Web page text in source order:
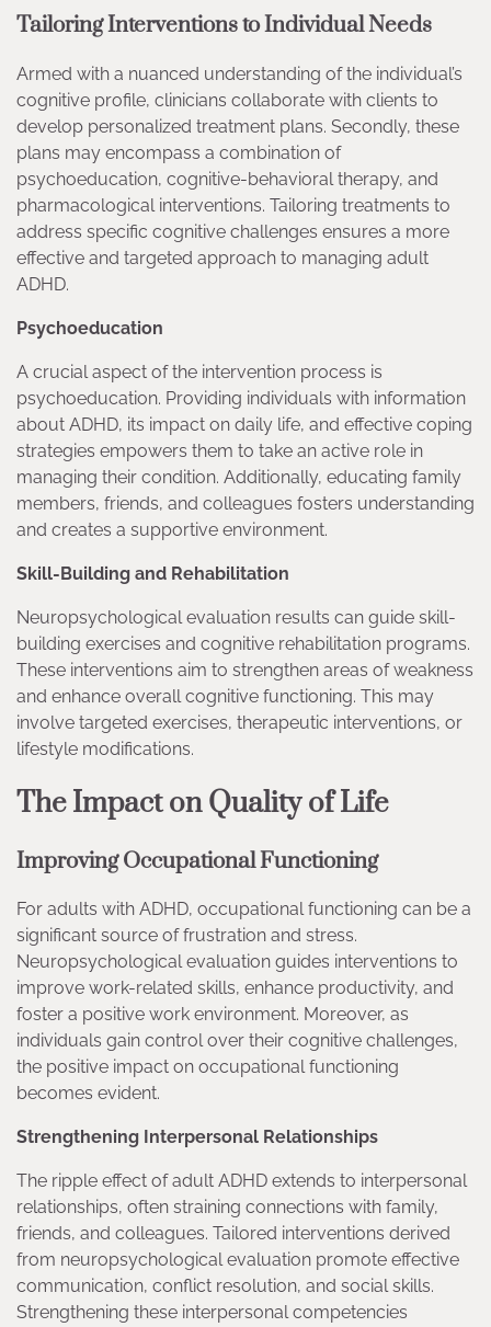
Tailoring Interventions to Individual Needs
Armed with a nuanced understanding of the individual’s
cognitive profile, clinicians collaborate with clients to
develop personalized treatment plans. Secondly, these
plans may encompass a combination of
psychoeducation, cognitive-behavioral therapy, and
pharmacological interventions. Tailoring treatments to
address specific cognitive challenges ensures a more
effective and targeted approach to managing adult
ADHD.
Psychoeducation
A crucial aspect of the intervention process is
psychoeducation. Providing individuals with information
about ADHD, its impact on daily life, and effective coping
strategies empowers them to take an active role in
managing their condition. Additionally, educating family
members, friends, and colleagues fosters understanding
and creates a supportive environment.
Skill-Building and Rehabilitation
Neuropsychological evaluation results can guide skill-
building exercises and cognitive rehabilitation programs.
These interventions aim to strengthen areas of weakness
and enhance overall cognitive functioning. This may
involve targeted exercises, therapeutic interventions, or
lifestyle modifications.
The Impact on Quality of Life
Improving Occupational Functioning
For adults with ADHD, occupational functioning can be a
significant source of frustration and stress.
Neuropsychological evaluation guides interventions to
improve work-related skills, enhance productivity, and
foster a positive work environment. Moreover, as
individuals gain control over their cognitive challenges,
the positive impact on occupational functioning
becomes evident.
Strengthening Interpersonal Relationships
The ripple effect of adult ADHD extends to interpersonal
relationships, often straining connections with family,
friends, and colleagues. Tailored interventions derived
from neuropsychological evaluation promote effective
communication, conflict resolution, and social skills.
Strengthening these interpersonal competencies